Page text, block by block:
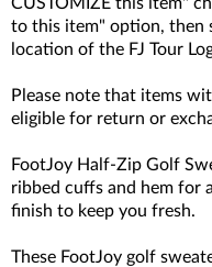
to this item" option, then
location of the FJ Tour
Please note that items
eligible for return or
FootJoy Half-Zip Golf
ribbed cuffs and hem for
finish to keep you fresh.
These FootJoy golf